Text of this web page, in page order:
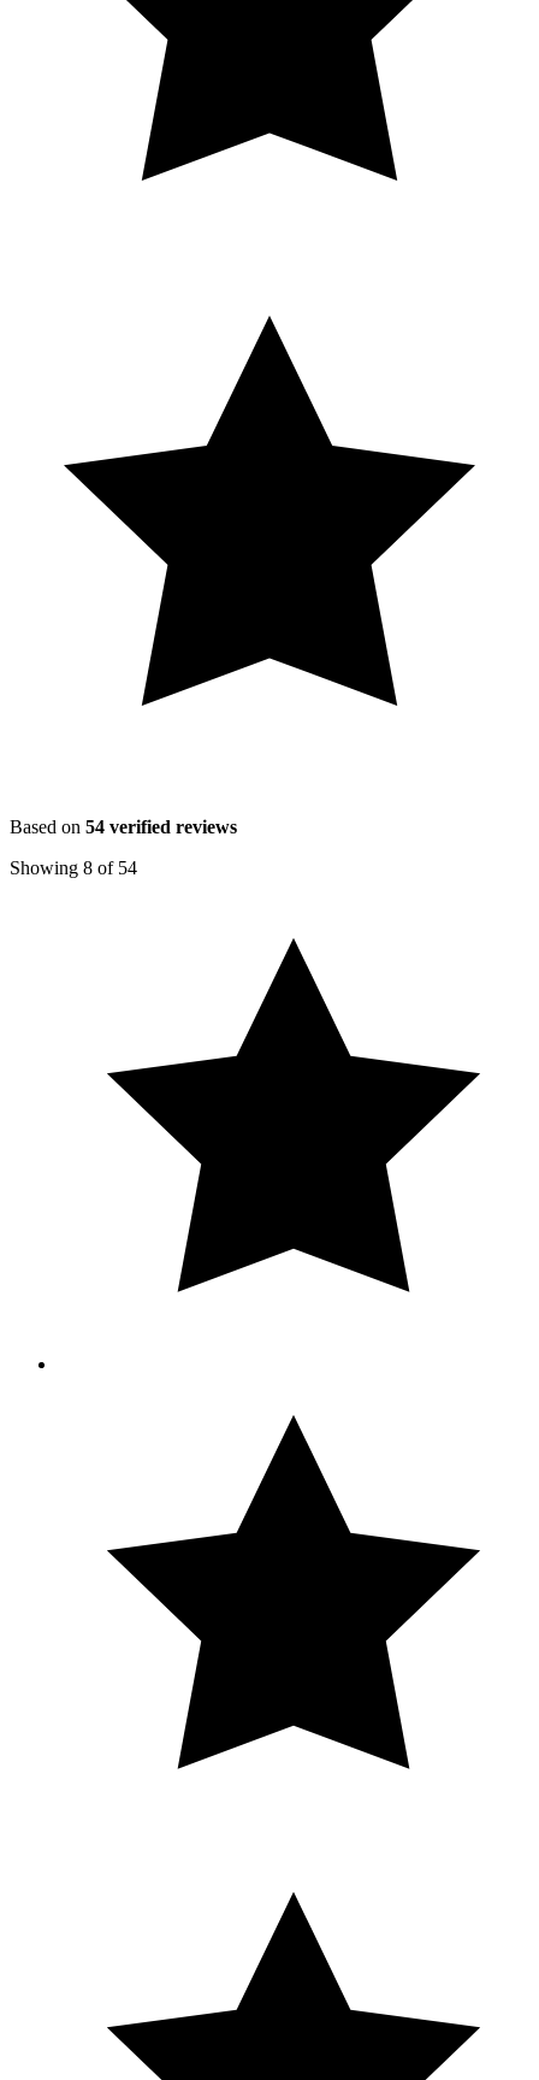
Based on 54 verified reviews
Showing 8 of 54